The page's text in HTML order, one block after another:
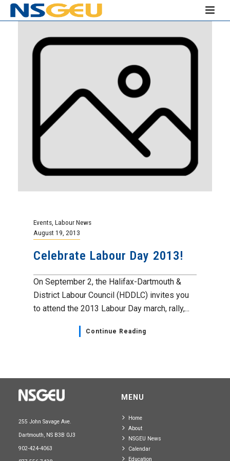
Events Labour News
August 19, 2013
Celebrate Labour Day 2013!
On September 2, the Halifax-Dartmouth &
District Labour Council (HDDLC) invites you
to attend the 2013 Labour Day march, rally,...
Continue Reading
255 John Savage Ave.
Dartmouth, NS B3B 0J3
902-424-4063
MENU
Home
About
NSGEU News
Calendar
Education